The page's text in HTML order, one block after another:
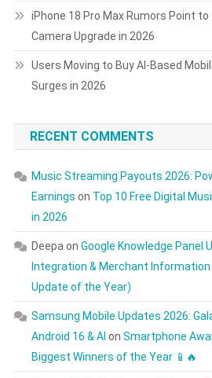
iPhone 18 Pro Max Rumors Point to
Camera Upgrade in 2026
Users Moving to Buy AI-Based
Surges in 2026
RECENT COMMENTS
Music Streaming Payouts 2026:
Earnings on Top 10 Free Digital
in 2026
Deepa on Google Knowledge Panel
Integration & Merchant Information
Update of the Year)
Samsung Mobile Updates 2026:
Android 16 & AI on Smartphone
Biggest Winners of the Year 📱🔥